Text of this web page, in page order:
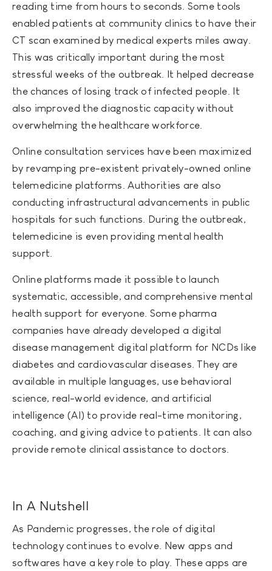
reading time from hours to seconds. Some tools
enabled patients at community clinics to have their
CT scan examined by medical experts miles away.
This was critically important during the most
stressful weeks of the outbreak. It helped decrease
the chances of losing track of infected people. It
also improved the diagnostic capacity without
overwhelming the healthcare workforce.
Online consultation services have been maximized
by revamping pre-existent privately-owned online
telemedicine platforms. Authorities are also
conducting infrastructural advancements in public
hospitals for such functions. During the outbreak,
telemedicine is even providing mental health
support.
Online platforms made it possible to launch
systematic, accessible, and comprehensive mental
health support for everyone. Some pharma
companies have already developed a digital
disease management digital platform for NCDs like
diabetes and cardiovascular diseases. They are
available in multiple languages, use behavioral
science, real-world evidence, and artificial
intelligence (AI) to provide real-time monitoring,
coaching, and giving advice to patients. It can also
provide remote clinical assistance to doctors.
In A Nutshell
As Pandemic progresses, the role of digital
technology continues to evolve. New apps and
softwares have a key role to play. These apps are